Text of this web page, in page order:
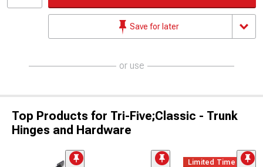
Save for later
or use
Top Products for Tri-Five;Classic - Trunk
Hinges and Hardware
Limited Time